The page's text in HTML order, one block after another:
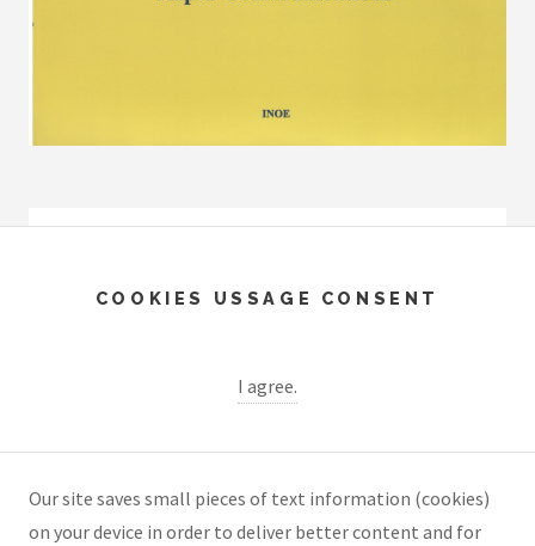
COOKIES USSAGE CONSENT
I agree.
Our site saves small pieces of text information (cookies)
on your device in order to deliver better content and for